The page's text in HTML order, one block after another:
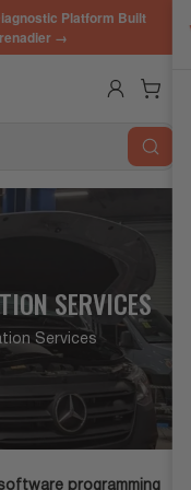
Platform Built
→
Log in Open mini cart
SERVICES
Services
programming